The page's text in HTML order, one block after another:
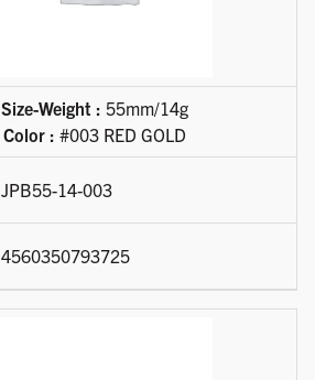
Size-Weight : 55mm/14g
Color : #003 RED GOLD
JPB55-14-003
4560350793725